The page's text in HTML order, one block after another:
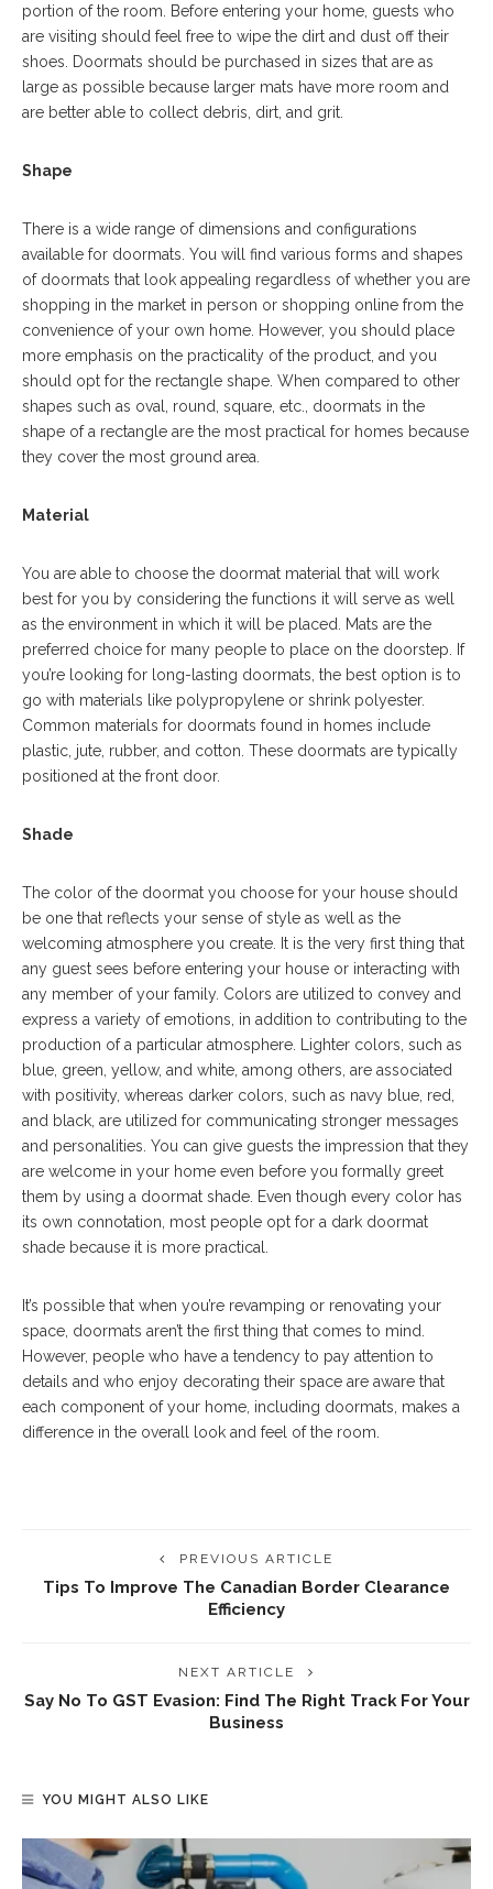
portion of the room. Before entering your home, guests who
are visiting should feel free to wipe the dirt and dust off their
shoes. Doormats should be purchased in sizes that are as
large as possible because larger mats have more room and
are better able to collect debris, dirt, and grit.
Shape
There is a wide range of dimensions and configurations
available for doormats. You will find various forms and shapes
of doormats that look appealing regardless of whether you are
shopping in the market in person or shopping online from the
convenience of your own home. However, you should place
more emphasis on the practicality of the product, and you
should opt for the rectangle shape. When compared to other
shapes such as oval, round, square, etc., doormats in the
shape of a rectangle are the most practical for homes because
they cover the most ground area.
Material
You are able to choose the doormat material that will work
best for you by considering the functions it will serve as well
as the environment in which it will be placed. Mats are the
preferred choice for many people to place on the doorstep. If
you’re looking for long-lasting doormats, the best option is to
go with materials like polypropylene or shrink polyester.
Common materials for doormats found in homes include
plastic, jute, rubber, and cotton. These doormats are typically
positioned at the front door.
Shade
The color of the doormat you choose for your house should
be one that reflects your sense of style as well as the
welcoming atmosphere you create. It is the very first thing that
any guest sees before entering your house or interacting with
any member of your family. Colors are utilized to convey and
express a variety of emotions, in addition to contributing to the
production of a particular atmosphere. Lighter colors, such as
blue, green, yellow, and white, among others, are associated
with positivity, whereas darker colors, such as navy blue, red,
and black, are utilized for communicating stronger messages
and personalities. You can give guests the impression that they
are welcome in your home even before you formally greet
them by using a doormat shade. Even though every color has
its own connotation, most people opt for a dark doormat
shade because it is more practical.
It’s possible that when you’re revamping or renovating your
space, doormats aren’t the first thing that comes to mind.
However, people who have a tendency to pay attention to
details and who enjoy decorating their space are aware that
each component of your home, including doormats, makes a
difference in the overall look and feel of the room.
PREVIOUS ARTICLE
Tips To Improve The Canadian Border Clearance
Efficiency
NEXT ARTICLE
Say No To GST Evasion: Find The Right Track For Your
Business
YOU MIGHT ALSO LIKE